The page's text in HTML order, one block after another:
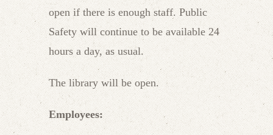
open if there is enough staff. Public
Safety will continue to be available 24
hours a day, as usual.
The library will be open.
Employees: